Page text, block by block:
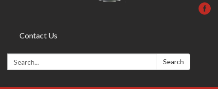
Contact Us
Search: Search